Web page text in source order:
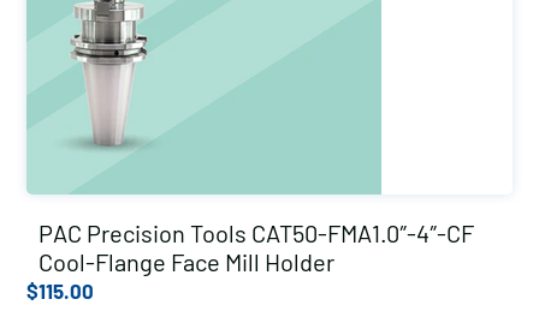
PAC Precision Tools CAT50-FMA1.0″-4″-CF
Cool-Flange Face Mill Holder
$115.00